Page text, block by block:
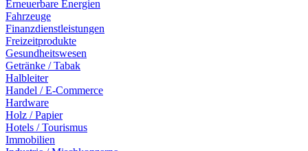
Erneuerbare Energien
Fahrzeuge
Finanzdienstleistungen
Freizeitprodukte
Gesundheitswesen
Getränke / Tabak
Halbleiter
Handel / E-Commerce
Hardware
Holz / Papier
Hotels / Tourismus
Immobilien